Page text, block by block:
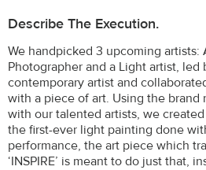
Describe The Execution.
We handpicked 3 upcoming artists:
Photographer and a Light artist, led
contemporary artist and
with a piece of art. Using the brand
with our talented artists, we
the first-ever light painting done
performance, the art piece which
‘INSPIRE’ is meant to do just that,